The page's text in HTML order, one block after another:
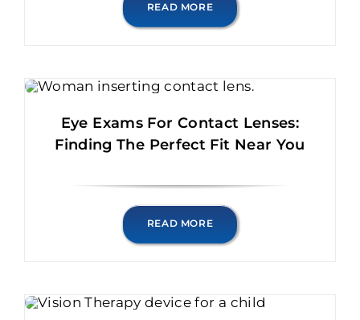
READ MORE
Eye Exams For Contact Lenses:
Finding The Perfect Fit Near You
READ MORE